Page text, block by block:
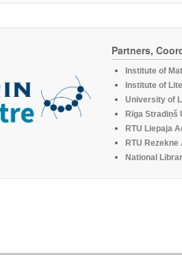
Partners,
Institute of
Institute of
University of
Rīga Stradiņš
RTU Liepaja
RTU
National